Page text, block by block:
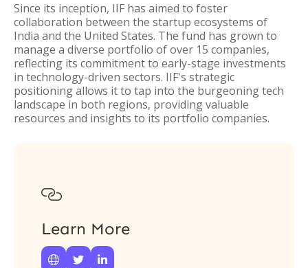
Since its inception, IIF has aimed to foster
collaboration between the startup ecosystems of
India and the United States. The fund has grown to
manage a diverse portfolio of over 15 companies,
reflecting its commitment to early-stage investments
in technology-driven sectors. IIF's strategic
positioning allows it to tap into the burgeoning tech
landscape in both regions, providing valuable
resources and insights to its portfolio companies.

Learn More
  